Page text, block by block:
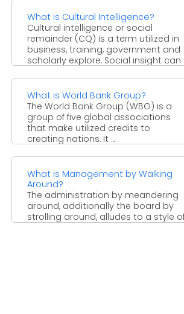
What is Cultural Intelligence?
Cultural intelligence or social
remainder (CQ) is a term utilized in
business, training, government and
scholarly explore. Social insight can
What is World Bank Group?
The World Bank Group (WBG) is a
group of five global associations
that make utilized credits to
creating nations. It ...
What is Management by Walking
Around?
The administration by meandering
around, additionally the board by
strolling around, alludes to a style